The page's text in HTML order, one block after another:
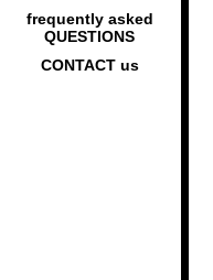
frequently asked
QUESTIONS
CONTACT us